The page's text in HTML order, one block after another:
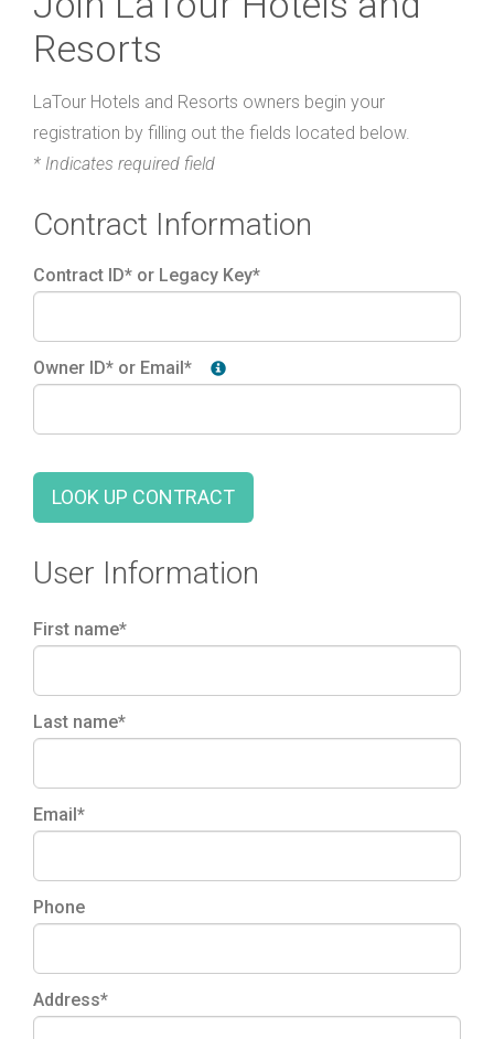
Resorts
LaTour Hotels and Resorts owners begin your
registration by filling out the fields located below.
* Indicates required field
Contract Information
Contract ID* or Legacy Key*
Owner ID* or Email*
LOOK UP CONTRACT
User Information
First name*
Last name*
Email*
Phone
Address*